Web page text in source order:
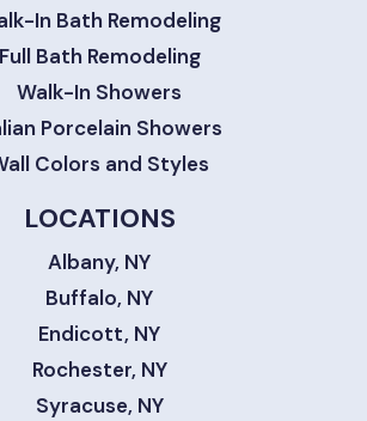
In Bath Remodeling
Full Bath Remodeling
Walk-In Showers
Porcelain Showers
Colors and Styles
LOCATIONS
Albany, NY
Buffalo, NY
Endicott, NY
Rochester, NY
Syracuse, NY